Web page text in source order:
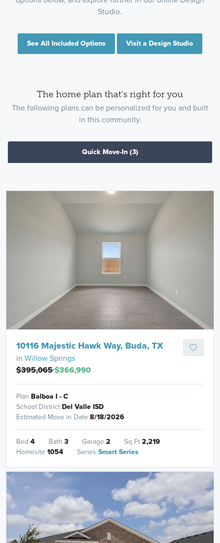
Studio.
See All Included Options Visit a Design Studio
The home plan that's right for you
The following plans can be personalized for you and built
in this community.
Quick Move-In (3)
10116 Majestic Hawk Way, Buda, TX
in Willow Springs
$395,065$366,990
Plan Balboa I - C
School DistrictDel Valle ISD
Estimated Move in Date 8/18/2026
Bed 4 Bath 3 Garage 2 Sq Ft2,219
Homesite 1054 Series Smart Series